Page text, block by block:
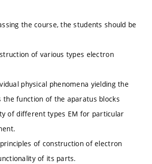
the course, the students should be
of various types electron
physical phenomena yielding the
the function of the aparatus blocks
of different types EM for particular
of construction of electron
of its parts.